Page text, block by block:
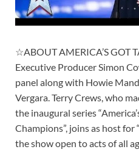
☆ABOUT AMERICA’S GOT
Executive Producer Simon
panel along with Howie
Vergara. Terry Crews, who
the inaugural series
Champions”, joins as host for
the show open to acts of all